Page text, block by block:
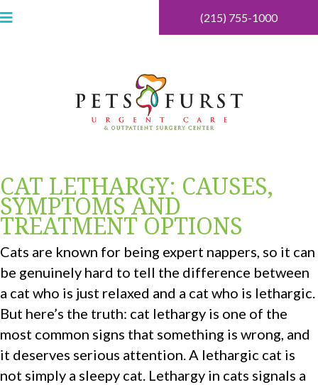
(215) 755-1000
CAT LETHARGY: CAUSES,
SYMPTOMS AND
TREATMENT OPTIONS
Cats are known for being expert nappers, so it can
be genuinely hard to tell the difference between
a cat who is just relaxed and a cat who is lethargic.
But here’s the truth: cat lethargy is one of the
most common signs that something is wrong, and
it deserves serious attention. A lethargic cat is
not simply a sleepy cat. Lethargy in cats signals a